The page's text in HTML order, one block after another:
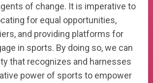
of change. It is imperative to
for equal opportunities,
and providing platforms for
in sports. By doing so, we can
that recognizes and harnesses
power of sports to empower